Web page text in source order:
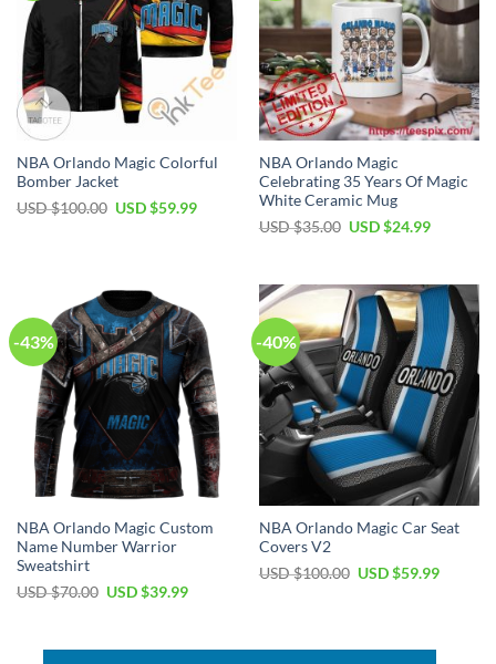
NBA Orlando Magic Colorful
Bomber Jacket
USD $100.00 Original
USD $59.99Current
NBA Orlando Magic
Celebrating 35 Years Of Magic
White Ceramic Mug
USD $35.00 Original
$35.00.
USD $24.99Current
$24.99.
-43%
NBA Orlando Magic Custom
Name Number Warrior
Sweatshirt
USD $70.00 Original
$70.00.
USD $39.99Current
$39.99.
-40%
NBA Orlando Magic Car Seat
Covers V2
USD $100.00 Original
USD $59.99Current